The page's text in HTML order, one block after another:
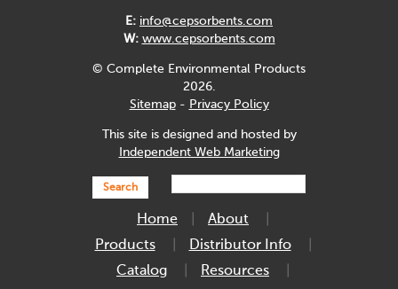
E: info@cepsorbents.com
W: www.cepsorbents.com
© Complete Environmental Products
2026.
Sitemap- Privacy Policy
This site is designed and hosted by
Independent Web Marketing
Search
Home
About
Products
Distributor Info
Catalog
Resources